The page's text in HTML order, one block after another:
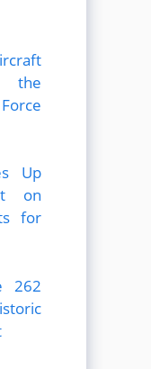
the
Up
on
for
262